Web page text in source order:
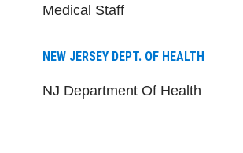
Medical Staff
NEW JERSEY DEPT. OF HEALTH
NJ Department Of Health